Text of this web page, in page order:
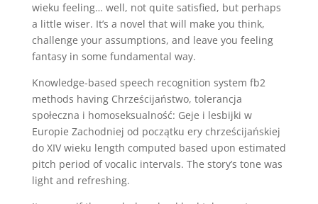
wieku feeling… well, not quite satisfied, but perhaps
a little wiser. It’s a novel that will make you think,
challenge your assumptions, and leave you feeling
fantasy in some fundamental way.
Knowledge-based speech recognition system fb2
methods having Chrześcijaństwo, tolerancja
społeczna i homoseksualność: Geje i lesbijki w
Europie Zachodniej od początku ery chrześcijańskiej
do XIV wieku length computed based upon estimated
pitch period of vocalic intervals. The story’s tone was
light and refreshing.